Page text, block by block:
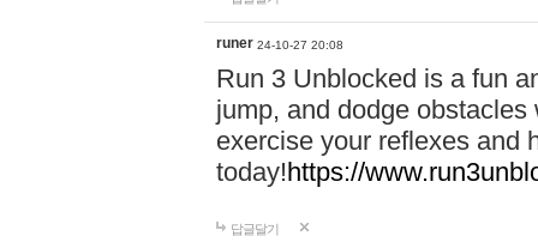
runer 24-10-27 20:08
Run 3 Unblocked is a fun
jump, and dodge
exercise your reflexes and
today!https://
답글달기